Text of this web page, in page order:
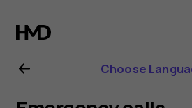
Nokia
G21
user
Choose